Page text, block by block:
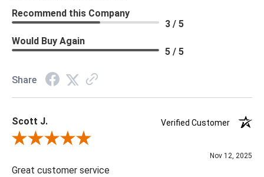
Recommend this Company
3 / 5
Would Buy Again
5 / 5
Share
Scott J.
Verified Customer
Review By Scott J.
Nov 12, 2025
Great customer service